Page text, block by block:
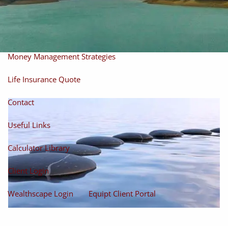
Money Management Strategies
Life Insurance Quote
Contact
Useful Links
Calculator Library
Client Login
Wealthscape Login Equipt Client Portal